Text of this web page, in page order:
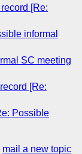
[Re:
informal
SC meeting
[Re:
Possible
mail a new topic